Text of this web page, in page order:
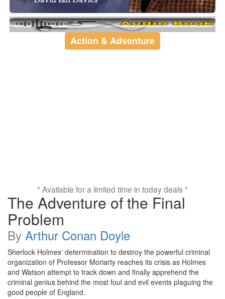
Action & Adventure
* Available for a limited time in today deals *
The Adventure of the Final
Problem
By Arthur Conan Doyle
Sherlock Holmes' determination to destroy the powerful criminal
organization of Professor Moriarty reaches its crisis as Holmes
and Watson attempt to track down and finally apprehend the
criminal genius behind the most foul and evil events plaguing the
good people of England.